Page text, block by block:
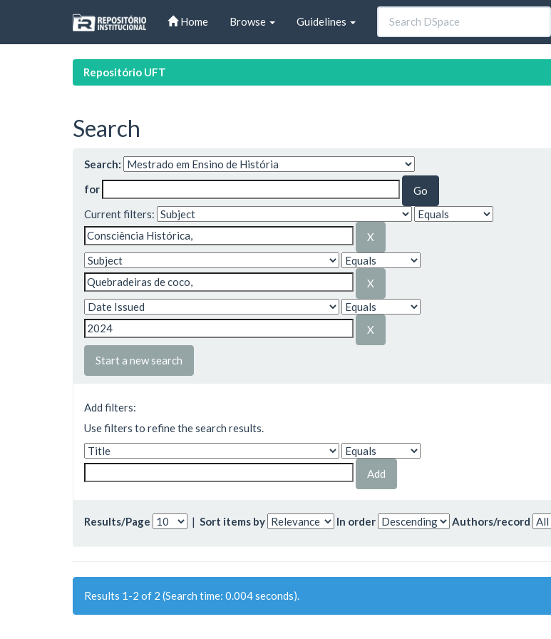
Home Browse Guidelines
Repositório UFT
Search
Search:
for
Current filters:
Start a new search
Add filters:
Use filters to refine the search results.
Results/Page | Sort items by In order Authors/record
Results 1-2 of 2 (Search time: 0.004 seconds).